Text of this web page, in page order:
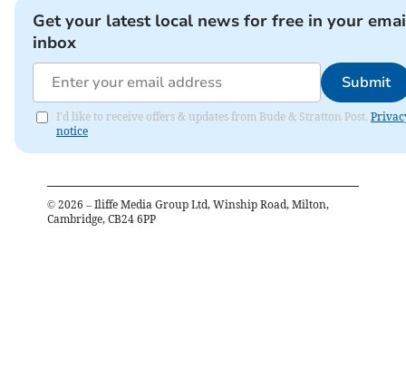
Get your latest local news for free in your
inbox
Submit
I'd like to receive offers & updates from Bude & Stratton Post.
notice
© 2026 – Iliffe Media Group Ltd, Winship Road, Milton,
Cambridge, CB24 6PP